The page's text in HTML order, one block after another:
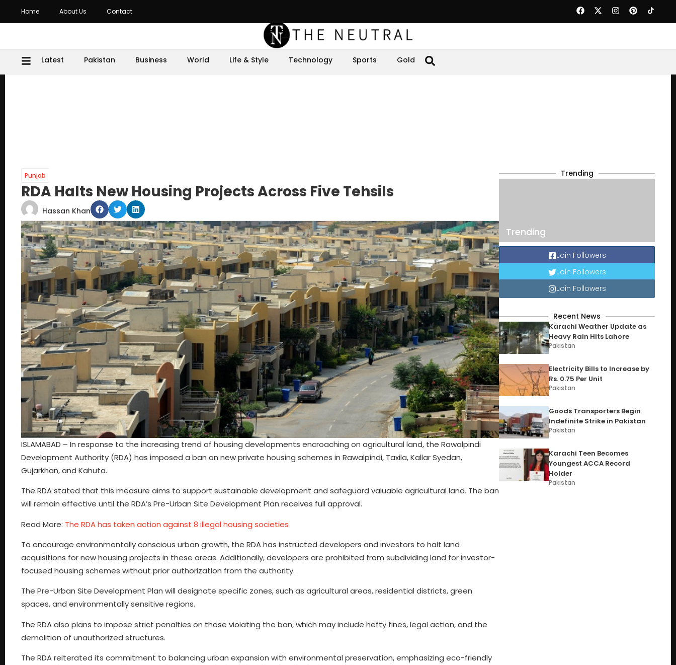
Home About Us Contact
Latest Pakistan Business World Life & Style Technology Sports Gold
Punjab
RDA Halts New Housing Projects Across Five Tehsils
Hassan Khan
ISLAMABAD – In response to the increasing trend of housing developments encroaching on agricultural land, the Rawalpindi
Development Authority (RDA) has imposed a ban on new private housing schemes in Rawalpindi, Taxila, Kallar Syedan,
Gujarkhan, and Kahuta.
The RDA stated that this measure aims to support sustainable development and safeguard valuable agricultural land. The ban
will remain effective until the RDA’s Pre-Urban Site Development Plan receives full approval.
Read More: The RDA has taken action against 8 illegal housing societies
To encourage environmentally conscious urban growth, the RDA has instructed developers and investors to halt land
acquisitions for new housing projects in these areas. Additionally, developers are prohibited from subdividing land for investor-
focused housing schemes without prior authorization from the authority.
The Pre-Urban Site Development Plan will designate specific zones, such as agricultural areas, residential districts, green
spaces, and environmentally sensitive regions.
The RDA also plans to impose strict penalties on those violating the ban, which may include hefty fines, legal action, and the
demolition of unauthorized structures.
The RDA reiterated its commitment to balancing urban expansion with environmental preservation, emphasizing eco-friendly
Trending
Trending
Join Followers
Join Followers
Join Followers
Recent News
Karachi Weather Update as
Heavy Rain Hits Lahore
Pakistan
Electricity Bills to Increase by
Rs. 0.75 Per Unit
Pakistan
Goods Transporters Begin
Indefinite Strike in Pakistan
Pakistan
Karachi Teen Becomes
Youngest ACCA Record
Holder
Pakistan